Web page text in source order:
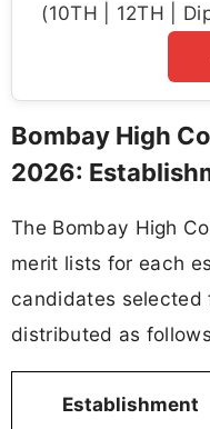
(10TH | 12TH |
Bombay High
2026:
The Bombay High
merit lists for each
candidates selected
distributed as
Establishment